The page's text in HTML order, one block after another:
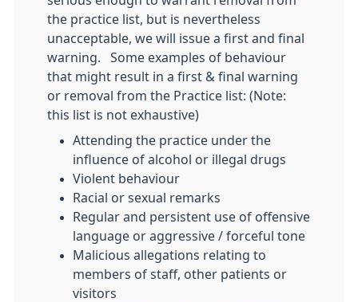
the practice list, but is nevertheless
unacceptable, we will issue a first and final
warning. Some examples of behaviour
that might result in a first & final warning
or removal from the Practice list: (Note:
this list is not exhaustive)
Attending the practice under the
influence of alcohol or illegal drugs
Violent behaviour
Racial or sexual remarks
Regular and persistent use of offensive
language or aggressive / forceful tone
Malicious allegations relating to
members of staff, other patients or
visitors